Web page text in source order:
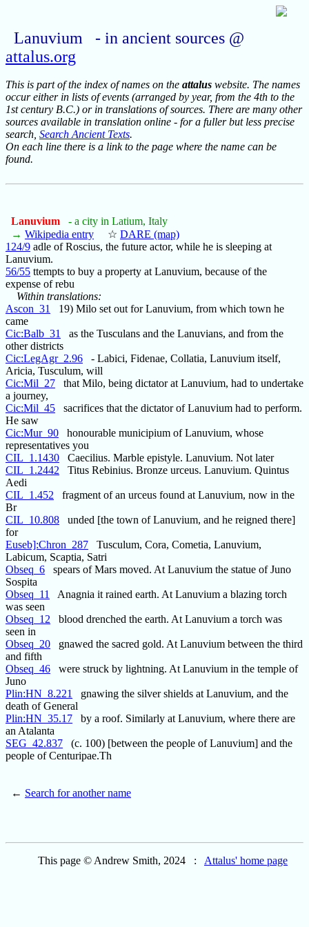
Lanuvium - in ancient sources @
attalus.org
This is part of the index of names on the attalus website. The names
occur either in lists of events (arranged by year, from the 4th to the
1st century B.C.) or in translations of sources. There are many other
sources available in translation online - for a fuller but less precise
search, Search Ancient Texts.
On each line there is a link to the page where the name can be
found.
Lanuvium
- a city in Latium, Italy
→ Wikipedia entry ☆ DARE (map)
124/9 adle of Roscius, the future actor, while he is sleeping at
Lanuvium.
56/55 ttempts to buy a property at Lanuvium, because of the
expense of rebu
Within translations:
Ascon_31
19) Milo set out for Lanuvium, from which town he
came
Cic:Balb_31
as the Tusculans and the Lanuvians, and from the
other districts
Cic:LegAgr_2.96 - Labici, Fidenae, Collatia, Lanuvium itself,
Aricia, Tusculum, will
Cic:Mil_27 that Milo, being dictator at Lanuvium, had to undertake
a journey,
Cic:Mil_45 sacrifices that the dictator of Lanuvium had to perform.
He saw
Cic:Mur_90 honourable municipium of Lanuvium, whose
representatives you
CIL_1.1430 Caecilius. Marble epistyle. Lanuvium. Not later
CIL_1.2442 Titus Rebinius. Bronze urceus. Lanuvium. Quintus
Aedi
CIL_1.452 fragment of an urceus found at Lanuvium, now in the
Br
CIL_10.808 unded [the town of Lanuvium, and he reigned there]
for
Euseb]:Chron_287 Tusculum, Cora, Cometia, Lanuvium,
Labicum, Scaptia, Satri
Obseq_6 spears of Mars moved. At Lanuvium the statue of Juno
Sospita
Obseq_11
Anagnia it rained earth. At Lanuvium a blazing torch
was seen
Obseq_12 blood drenched the earth. At Lanuvium a torch was
seen in
Obseq_20 gnawed the sacred gold. At Lanuvium between the third
and fifth
Obseq_46 were struck by lightning. At Lanuvium in the temple of
Juno
Plin:HN_8.221
gnawing the silver shields at Lanuvium, and the
death of General
Plin:HN_35.17 by a roof. Similarly at Lanuvium, where there are
an Atalanta
SEG_42.837 (c. 100) [between the people of Lanuvium] and the
people of Centuripae.Th
← Search for another name
This page © Andrew Smith, 2024 : Attalus' home page